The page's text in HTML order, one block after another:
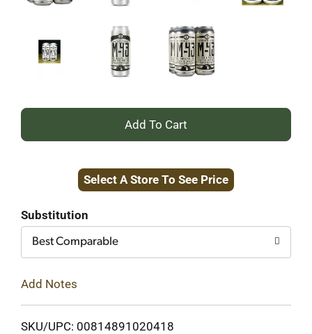
+
to
Select A Store To See Price
Substitution
Best Comparable
Add Notes
SKU/UPC: 00814891020418